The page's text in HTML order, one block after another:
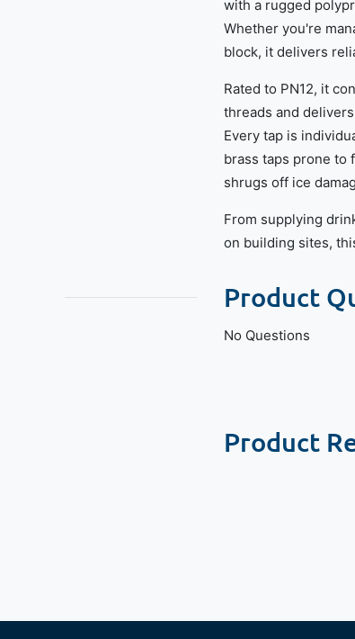
with a rugged
Whether you're
block, it delivers
Rated to PN12, it
threads and
Every tap is
brass taps prone to
shrugs off ice
From supplying
on building sites,
Product
No Questions
Product